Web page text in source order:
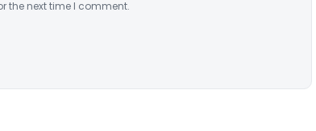
the next time I comment.